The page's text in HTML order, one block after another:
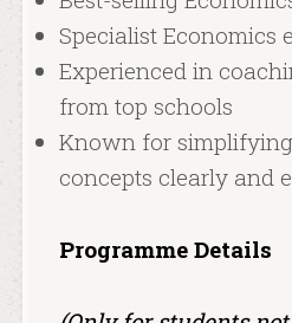
Specialist Economics
Experienced in
from top schools
Known for
concepts clearly and
Programme Details